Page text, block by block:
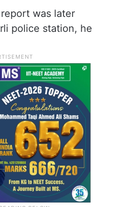
report was later
police station, he